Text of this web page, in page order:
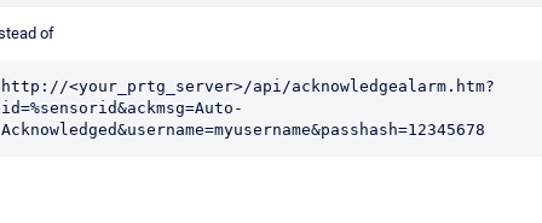
of
http://<your_prtg_server>/api/acknowledgealarm.htm?
id=%sensorid&ackmsg=Auto-
Acknowledged&username=myusername&passhash=12345678